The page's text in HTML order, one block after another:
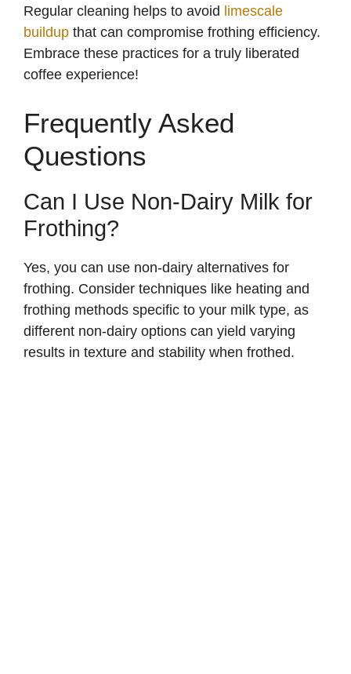
Regular cleaning helps to avoid limescale
buildup that can compromise frothing efficiency.
Embrace these practices for a truly liberated
coffee experience!
Frequently Asked
Questions
Can I Use Non-Dairy Milk for
Frothing?
Yes, you can use non-dairy alternatives for
frothing. Consider techniques like heating and
frothing methods specific to your milk type, as
different non-dairy options can yield varying
results in texture and stability when frothed.